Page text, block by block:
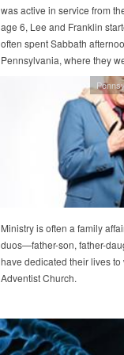
was active in service from
age 6, Lee and Franklin
often spent Sabbath
Pennsylvania, where they
Ministry is often a family
duos—father-son, father-
have dedicated their lives
Adventist Church.